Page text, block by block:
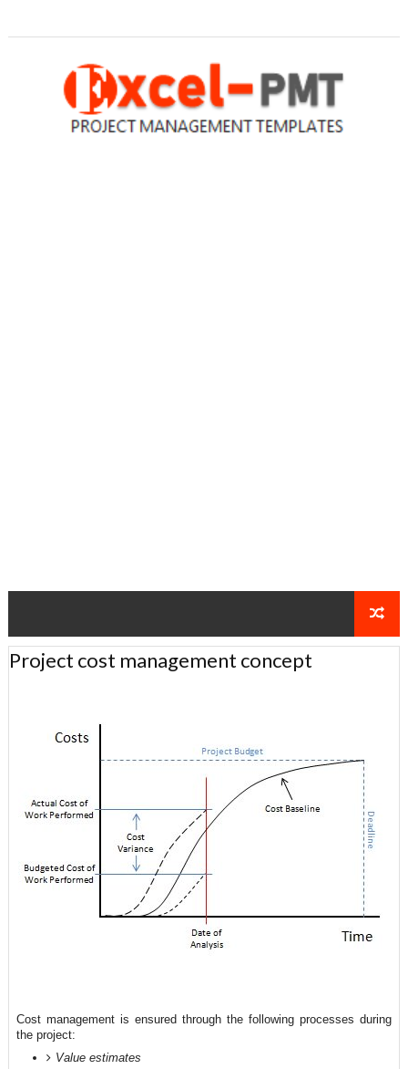
Project cost management concept
Cost management is ensured through the following processes during
the project:
Value estimates